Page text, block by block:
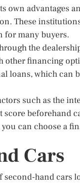
own advantages
These
for many buyers.
the
other financing
loans, which can
such as the
beforehand
can choose a
Cars
hand cars